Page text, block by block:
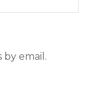
email.